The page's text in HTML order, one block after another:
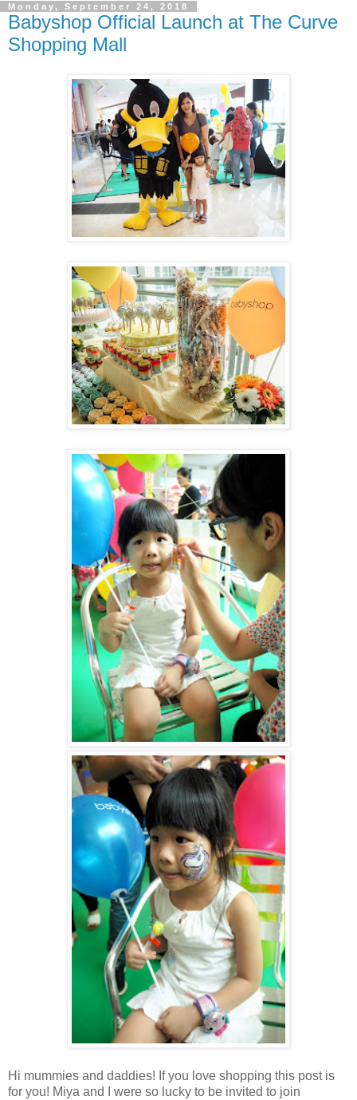
Monday, September 24, 2018
Babyshop Official Launch at The Curve
Shopping Mall
Hi mummies and daddies! If you love shopping this post is
for you! Miya and I were so lucky to be invited to join